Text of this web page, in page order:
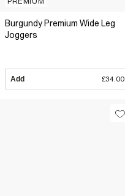
Burgundy Premium Wide Leg
Joggers
Add £34.00